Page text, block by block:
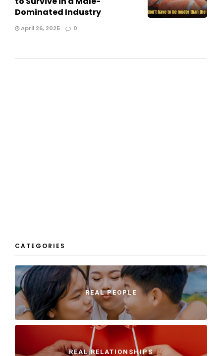
Dominated Industry
April 26, 2025 0
CATEGORIES
REAL PEOPLE
REAL RELATIONSHIPS